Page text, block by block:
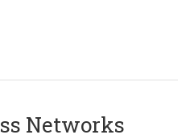
Networks